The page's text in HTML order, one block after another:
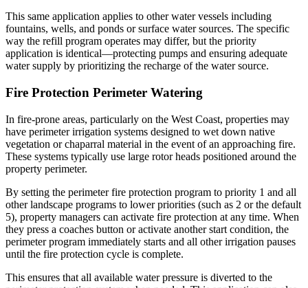
This same application applies to other water vessels including
fountains, wells, and ponds or surface water sources. The specific
way the refill program operates may differ, but the priority
application is identical—protecting pumps and ensuring adequate
water supply by prioritizing the recharge of the water source.
Fire Protection Perimeter Watering
In fire-prone areas, particularly on the West Coast, properties may
have perimeter irrigation systems designed to wet down native
vegetation or chaparral material in the event of an approaching fire.
These systems typically use large rotor heads positioned around the
property perimeter.
By setting the perimeter fire protection program to priority 1 and all
other landscape programs to lower priorities (such as 2 or the default
5), property managers can activate fire protection at any time. When
they press a coaches button or activate another start condition, the
perimeter program immediately starts and all other irrigation pauses
until the fire protection cycle is complete.
This ensures that all available water pressure is diverted to the